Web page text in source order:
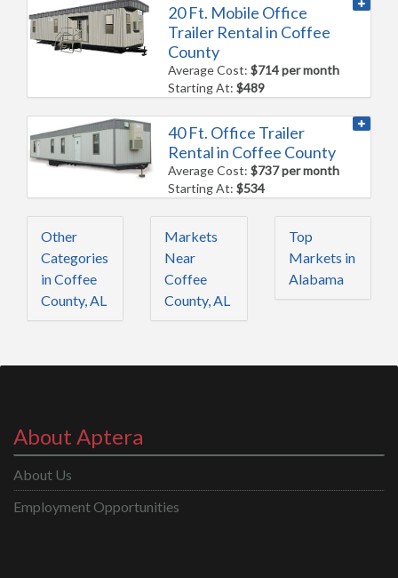
20 Ft. Mobile Office
Trailer Rental in Coffee
County
Average Cost:$714 per month
Starting At:$489
40 Ft. Office Trailer
Rental in Coffee County
Average Cost:$737 per month
Starting At:$534
Other
Categories
in Coffee
County, AL
Markets
Near
Coffee
County, AL
Top
Markets in
Alabama
About Aptera
About Us
Employment Opportunities